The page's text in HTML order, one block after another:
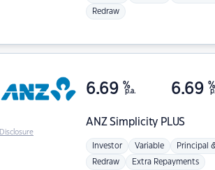
Redraw
ANZSimplicity PLUS
6.69 %
p.a. 6.69 %
Investor Variable Principal
Redraw Extra Repayments
Disclosure